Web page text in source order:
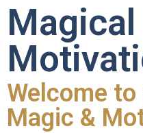
Magical
Welcome
Magic &